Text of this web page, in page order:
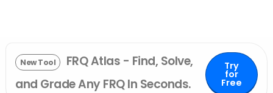
New Tool
FRQ Atlas - Find, Solve,
and Grade Any FRQ In Seconds.
Try
for
Free